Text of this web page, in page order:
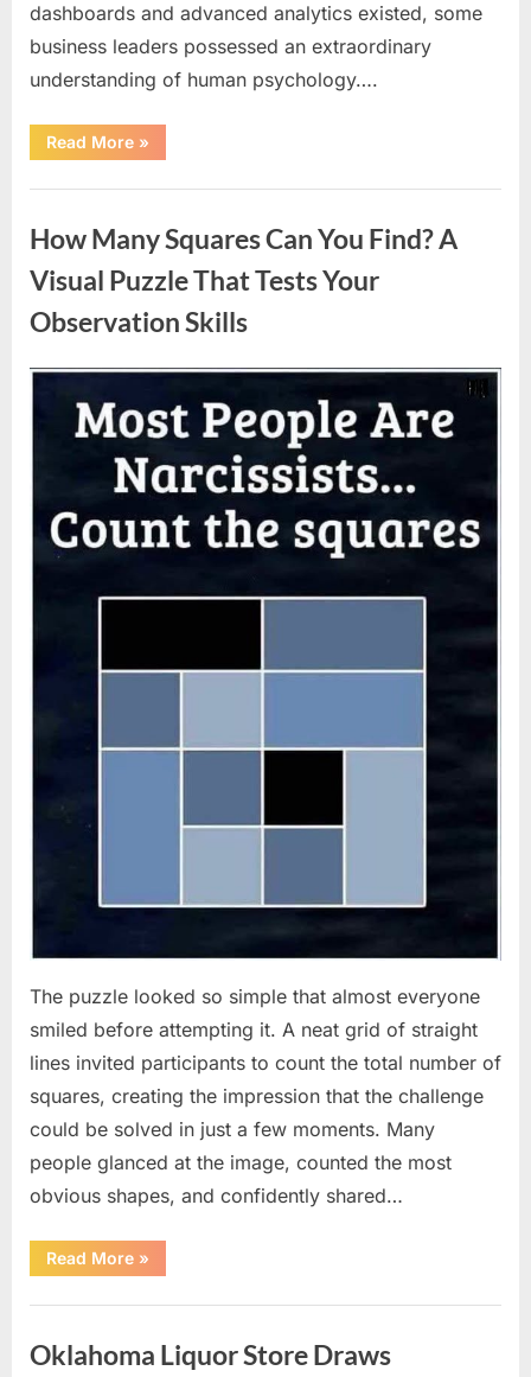
dashboards and advanced analytics existed, some
business leaders possessed an extraordinary
understanding of human psychology….
Read More“Why
Heinz
Bottles
Number
57:
The
Surprising
Behind
Legend”
»
How Many Squares Can You Find? A
Visual Puzzle That Tests Your
Observation Skills
The puzzle looked so simple that almost everyone
smiled before attempting it. A neat grid of straight
lines invited participants to count the total number of
squares, creating the impression that the challenge
could be solved in just a few moments. Many
people glanced at the image, counted the most
obvious shapes, and confidently shared…
Read More“How
Many
Can
A
»
Oklahoma Liquor Store Draws